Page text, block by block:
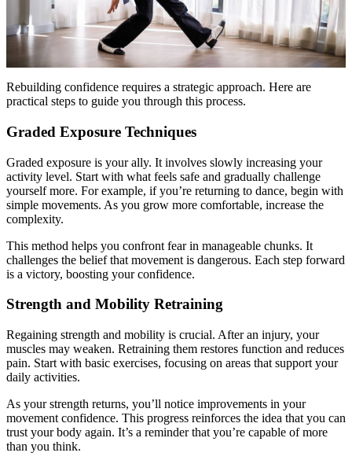
Rebuilding confidence requires a strategic approach. Here are
practical steps to guide you through this process.
Graded Exposure Techniques
Graded exposure is your ally. It involves slowly increasing your
activity level. Start with what feels safe and gradually challenge
yourself more. For example, if you’re returning to dance, begin with
simple movements. As you grow more comfortable, increase the
complexity.
This method helps you confront fear in manageable chunks. It
challenges the belief that movement is dangerous. Each step forward
is a victory, boosting your confidence.
Strength and Mobility Retraining
Regaining strength and mobility is crucial. After an injury, your
muscles may weaken. Retraining them restores function and reduces
pain. Start with basic exercises, focusing on areas that support your
daily activities.
As your strength returns, you’ll notice improvements in your
movement confidence. This progress reinforces the idea that you can
trust your body again. It’s a reminder that you’re capable of more
than you think.